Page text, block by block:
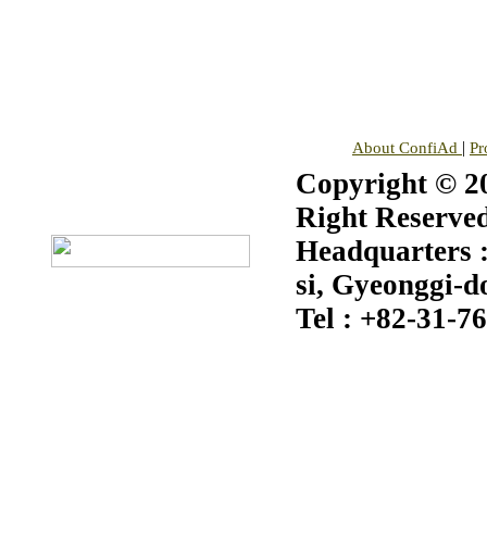
About ConfiAd |
Copyright ©
Right
Headquarters
si, Gyeonggi-
Tel : +82-31-